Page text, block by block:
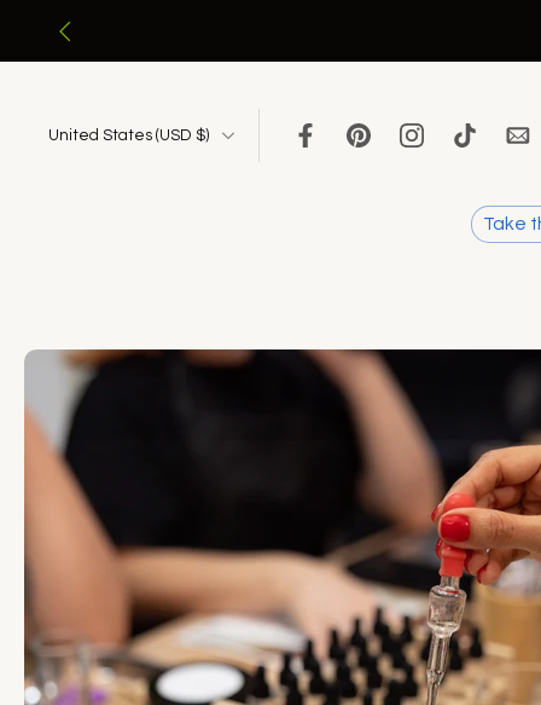
Skip
to
United States ‎(USD $)‎
Take
Skip
to
product
information